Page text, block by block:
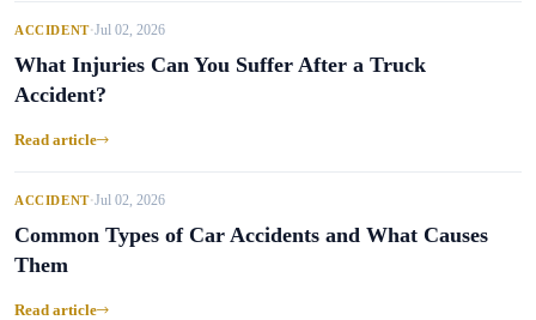
ACCIDENT•Jul 02, 2026
What Injuries Can You Suffer After a Truck
Accident?
Read article
ACCIDENT•Jul 02, 2026
Common Types of Car Accidents and What Causes
Them
Read article